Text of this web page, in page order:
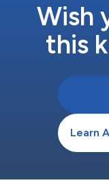
Wish
this
Learn